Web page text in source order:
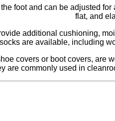
foot and can be adjusted
flat, and
additional cushioning,
are available, including
covers or boot covers, are
are commonly used in